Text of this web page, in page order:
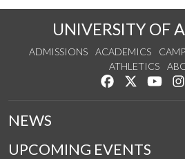
UNIVERSITY OF
ADMISSIONS ACADEMICS
ATHLETICS
Like us onFollow us
NEWS
UPCOMING EVENTS